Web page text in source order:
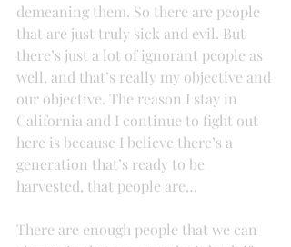
demeaning them. So there are people
that are just truly sick and evil. But
there’s just a lot of ignorant people as
well, and that’s really my objective and
our objective. The reason I stay in
California and I continue to fight out
here is because I believe there’s a
generation that’s ready to be
harvested, that people are…
There are enough people that we can